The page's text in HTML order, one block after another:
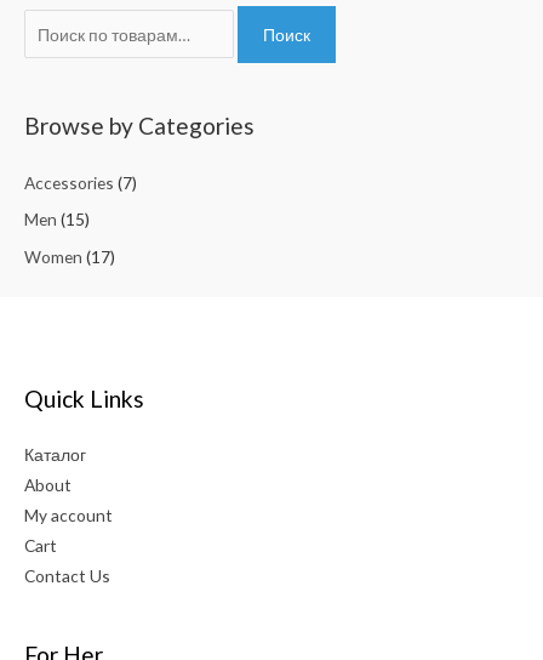
с
а
ь
:
Поиск
Browse by Categories
Accessories (7)
Men (15)
Women (17)
Quick Links
Каталог
About
My account
Cart
Contact Us
For Her